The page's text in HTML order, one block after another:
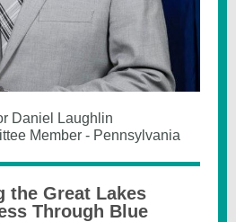
Daniel Laughlin
Member - Pennsylvania
the Great Lakes
Through Blue